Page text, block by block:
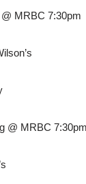
MRBC 7:30pm
@ MRBC 7:30pm